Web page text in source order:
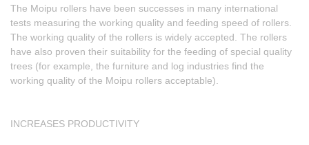
The Moipu rollers have been successes in many international
tests measuring the working quality and feeding speed of rollers.
The working quality of the rollers is widely accepted. The rollers
have also proven their suitability for the feeding of special quality
trees (for example, the furniture and log industries find the
working quality of the Moipu rollers acceptable).
INCREASES PRODUCTIVITY